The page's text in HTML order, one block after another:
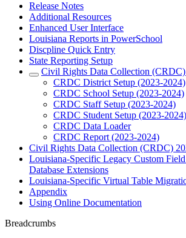
Release Notes
Additional Resources
Enhanced User Interface
Louisiana Reports in PowerSchool
Discpline Quick Entry
State Reporting Setup
Civil Rights Data Collection
CRDC District Setup (2023-2024)
CRDC School Setup (2023-2024)
CRDC Staff Setup (2023-2024)
CRDC Student Setup (2023-2024)
CRDC Data Loader
CRDC Report (2023-2024)
Civil Rights Data Collection (CRDC)
Louisiana-Specific Legacy Custom
Database Extensions
Louisiana-Specific Virtual Table
Appendix
Using Online Documentation
Breadcrumbs